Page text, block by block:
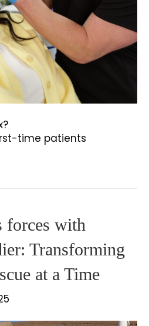
time patients
forces with
Transforming
at a Time